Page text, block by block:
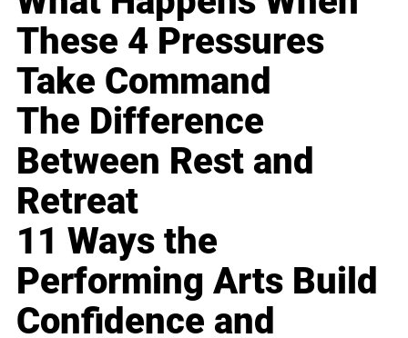
These 4 Pressures
Take Command
The Difference
Between Rest and
Retreat
11 Ways the
Performing Arts Build
Confidence and